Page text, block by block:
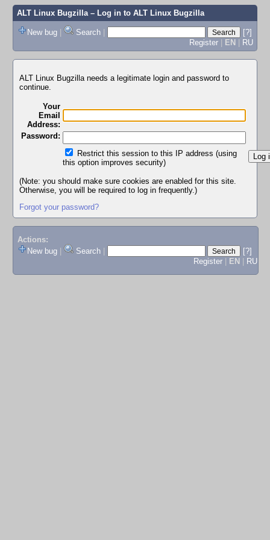
ALT Linux Bugzilla– Log in to ALT Linux Bugzilla
New bug | Search |
[?]
Register | EN | RU
ALT Linux Bugzilla needs a legitimate login and password to
continue.
Your
Email
Address:
Password:
Restrict this session to this IP address (using
this option improves security)
(Note: you should make sure cookies are enabled for this site.
Otherwise, you will be required to log in frequently.)
Forgot your password?
Actions:
New bug
Search
[?]
Register
EN RU